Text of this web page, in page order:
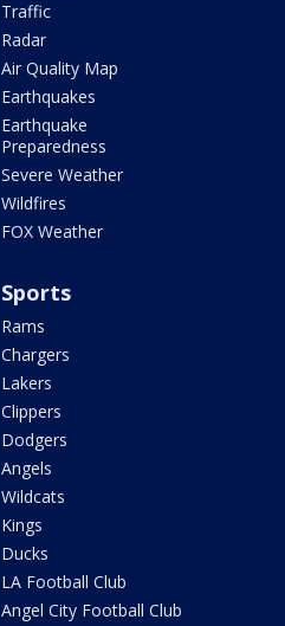
Traffic
Radar
Air Quality Map
Earthquakes
Earthquake
Preparedness
Severe Weather
Wildfires
FOX Weather
Sports
Rams
Chargers
Lakers
Clippers
Dodgers
Angels
Wildcats
Kings
Ducks
LA Football Club
Angel City Football Club